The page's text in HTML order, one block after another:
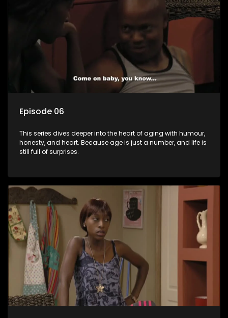
Episode 06
This series dives deeper into the heart of aging with humour,
honesty, and heart. Because age is just a number, and life is
still full of surprises.